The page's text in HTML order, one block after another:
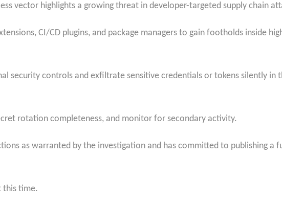
vector highlights a growing threat in developer-targeted supply chain
CI/CD plugins, and package managers to gain footholds inside
security controls and exfiltrate sensitive credentials or tokens silently in
rotation completeness, and monitor for secondary activity.
as warranted by the investigation and has committed to publishing a
this time.